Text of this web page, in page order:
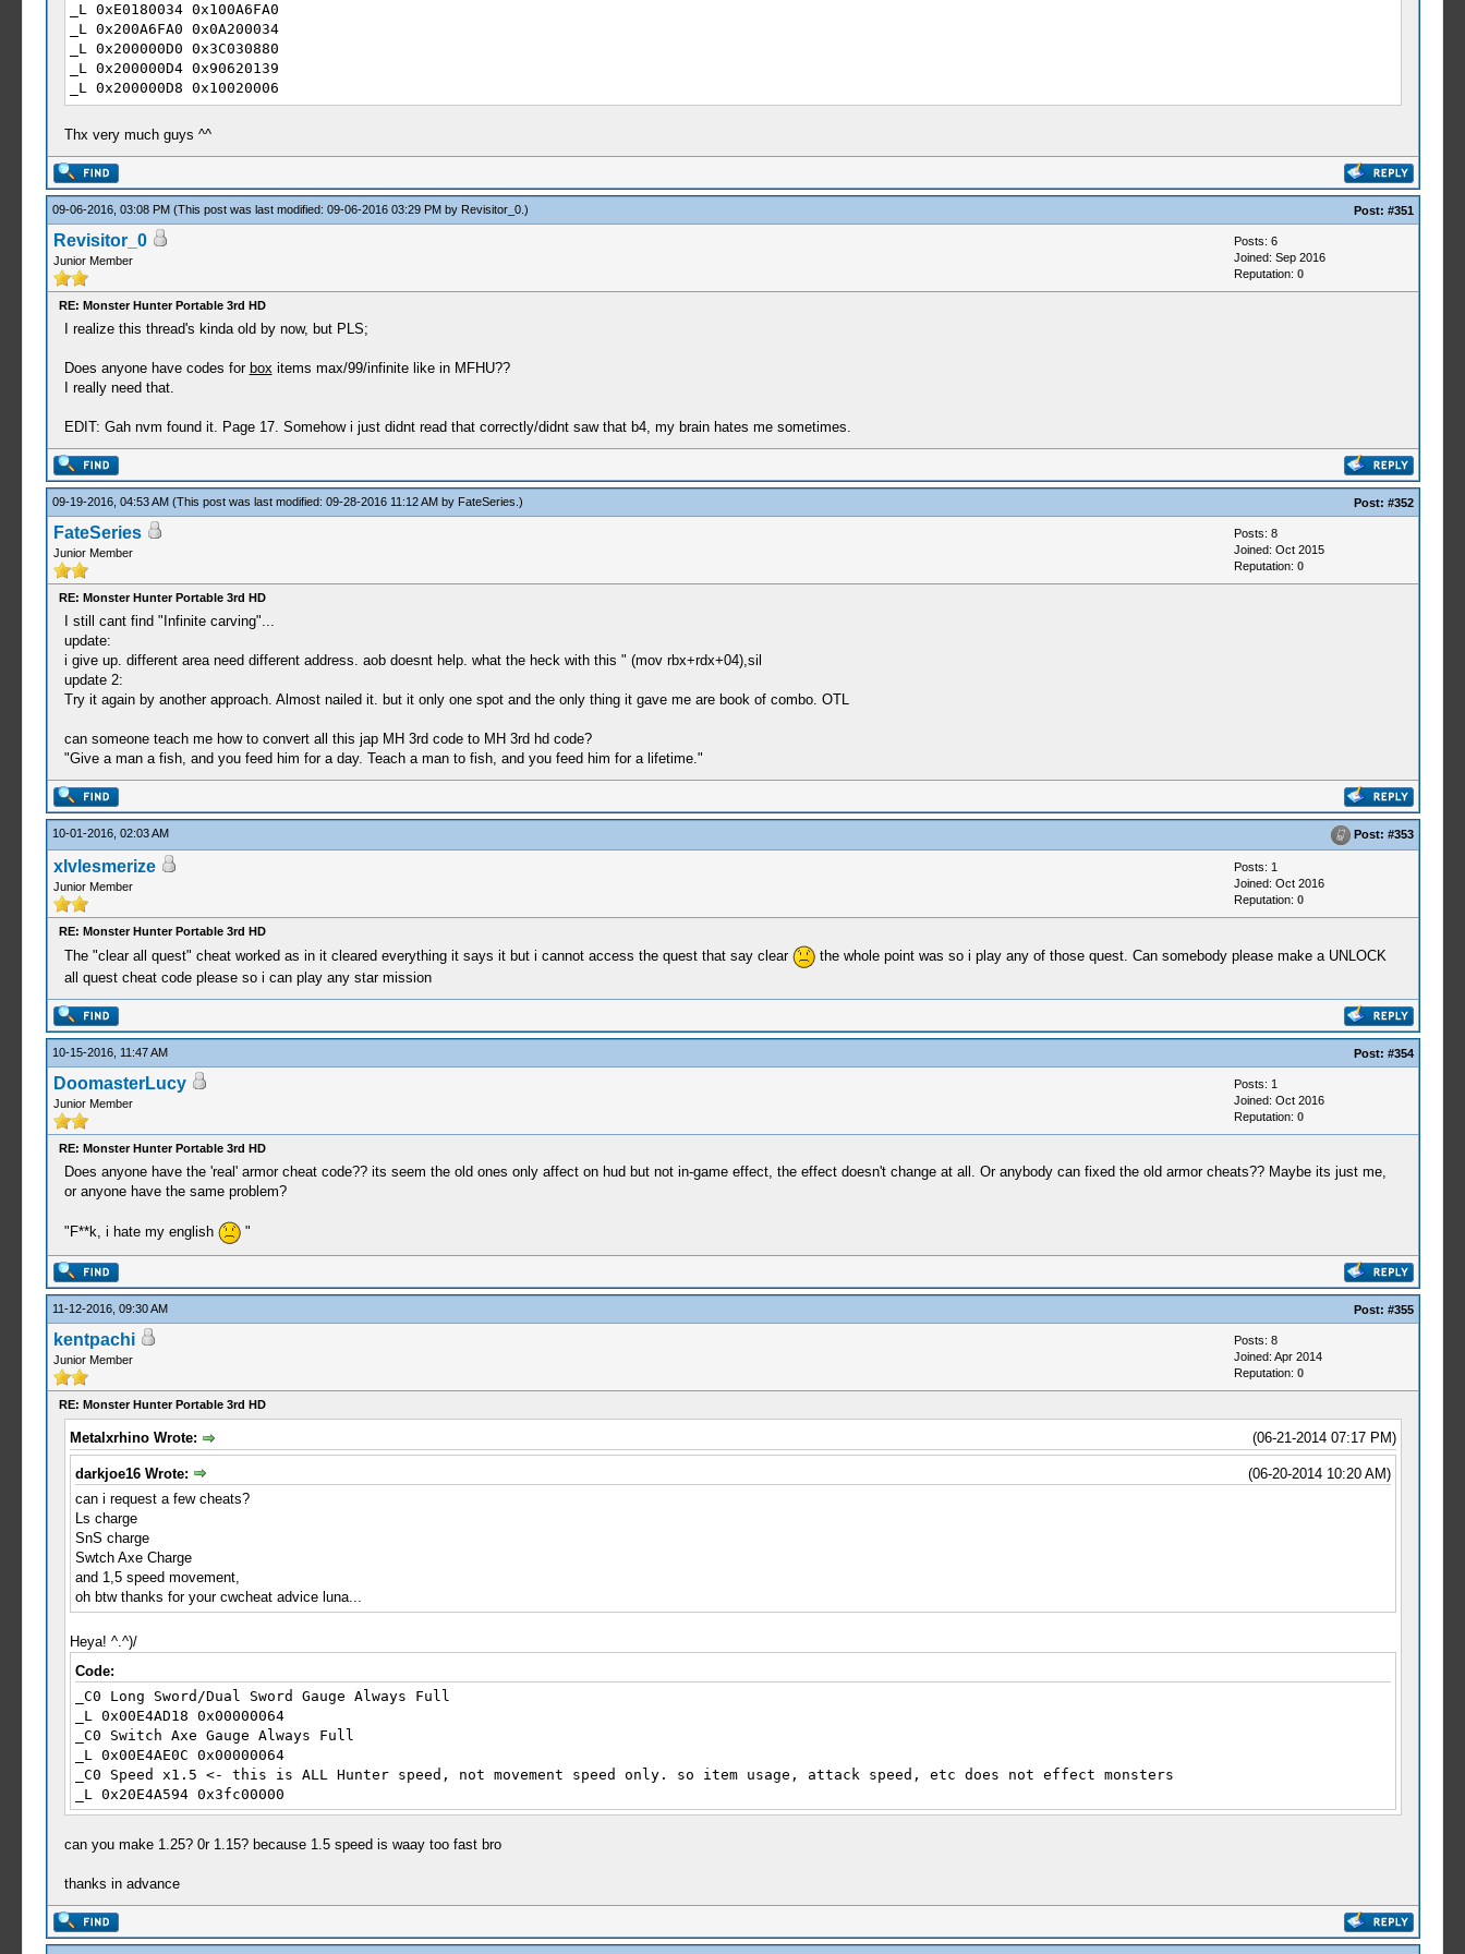
_L 0xE0180034 0x100A6FA0
_L 0x200A6FA0 0x0A200034
_L 0x200000D0 0x3C030880
_L 0x200000D4 0x90620139
_L 0x200000D8 0x10020006
_L 0x200000E0 0x54A2FFFC
_L 0x200000E4 0x24630002
_L 0x200000E8 0x2463FFFF
_L 0x200000EC 0x0A229BF9
_L 0x200000F0 0x90620139
_L 0x200000F4 0x0A229BEA
_L 0x200000F8 0x00801821
_L 0x200A6C0C 0x0A200040
_L 0x20000100 0x3C030880
_L 0x20000104 0x90620138
_L 0x20000108 0x10020005
_L 0x20000110 0x5445FFFC
_L 0x20000118 0x0A229B11
_L 0x20000120 0x10050003
_L 0x20000130 0x0A229B0E
_L 0x1000013A 0x00002459
_L 0x1000013C 0x000046A5
_C0 QUEST CLEAR [L+R+Cross]1
_L 0xD0000005 0x10004300
_L 0x013AC044 0x00000003
_L 0x013AC04B 0x00000003
_L 0x213AC060 0x01010101
_L 0x013AC068 0x00000002
_L 0x213AC06C 0x00000000
_C0 all drink skill effects
_L 0xE03E02c0 0x100A6C9C
_L 0x20000b04 0x90640b50
_L 0x20000b08 0x10800005
_L 0x20000b14 0x24630001
_L 0x20000b18 0x0A229B40
_L 0x20000b20 0x0A229B2F
_L 0x200A6C9C 0x0a2002c0
_L 0x00000b50 0x00000001
_L 0x00000b51 0x00000003
_L 0x00000b52 0x00000004
_L 0x00000b53 0x00000005
_L 0x00000b54 0x00000006
_L 0x00000b55 0x00000007
_L 0x00000b56 0x00000009
_L 0x00000b57 0x0000000A
_L 0x00000b58 0x0000000B
_L 0x00000b59 0x0000000C
_L 0x00000b5A 0x0000000E
_L 0x00000b5B 0x0000000F
_L 0x00000b5C 0x00000010
_L 0x00000b5D 0x00000012
_L 0x00000b5E 0x00000013
_L 0x00000b5F 0x00000014
_L 0x00000b60 0x00000015
_L 0x00000b62 0x00000017
_L 0x00000b63 0x00000019
_L 0x00000b64 0x0000001A
_L 0x00000b65 0x0000001B
_L 0x00000b66 0x0000001C
_L 0x00000b67 0x0000001F
_L 0x00000b68 0x00000021
_L 0x00000b69 0x00000023
_L 0x00000b6A 0x00000024
_L 0x00000b6B 0x00000025
_L 0x00000b6C 0x00000026
_L 0x00000b6D 0x00000027
_L 0x00000b6F 0x00000029
_L 0x00000b70 0x0000002A
_L 0x00000b71 0x0000002B
_L 0x00000b72 0x0000002C
_L 0x00000b73 0x0000002E
_L 0x00000b74 0x0000002F
_L 0x00000b75 0x00000030
_L 0x00000b77 0x00000032
_L 0x00000b78 0x00000035
_L 0x00000b79 0x00000038
_L 0x00000b7A 0x00000039
_L 0x00000b7B 0x0000003A
_L 0x00000b7C 0x0000003B
_L 0x00000b7D 0x0000003C
_L 0x00000b7E 0x0000003D
_L 0x00000b7F 0x0000003E
_L 0x00000b80 0x0000003F
_L 0x00000b81 0x00000040
_L 0x00000b82 0x00000041
_L 0x00000b83 0x00000042
_L 0x00000b84 0x00000044
_L 0x00000b85 0x00000045
Thx very much guys ^^
09-06-2016, 03:08 PM (This post was last modified: 09-06-2016 03:29 PM by Revisitor_0.) Post: #351
Revisitor_0
Junior Member
Posts: 6
Joined: Sep 2016
Reputation: 0
RE: Monster Hunter Portable 3rd HD
I realize this thread's kinda old by now, but PLS;
Does anyone have codes for box items max/99/infinite like in MFHU??
I really need that.
EDIT: Gah nvm found it. Page 17. Somehow i just didnt read that correctly/didnt saw that b4, my brain hates me sometimes.
09-19-2016, 04:53 AM (This post was last modified: 09-28-2016 11:12 AM by FateSeries .) Post: #352
FateSeries
Junior Member
Posts: 8
Joined: Oct 2015
Reputation: 0
RE: Monster Hunter Portable 3rd HD
I still cant find "Infinite carving"...
update:
i give up. different area need different address. aob doesnt help. what the heck with this " (mov rbx+rdx+04),sil
update 2:
Try it again by another approach. Almost nailed it. but it only one spot and the only thing it gave me are book of combo. OTL
can someone teach me how to convert all this jap MH 3rd code to MH 3rd hd code?
"Give a man a fish, and you feed him for a day. Teach a man to fish, and you feed him for a lifetime."
10-01-2016, 02:03 AM Post: #353
xlvlesmerize
Junior Member
Posts: 1
Joined: Oct 2016
Reputation: 0
RE: Monster Hunter Portable 3rd HD
The "clear all quest" cheat worked as in it cleared everything it says it but i cannot access the quest that say clear
the whole point was so i play any of those quest. Can somebody please make a UNLOCK
all quest cheat code please so i can play any star mission
10-15-2016, 11:47 AM Post: #354
DoomasterLucy
Junior Member
Posts: 1
Joined: Oct 2016
Reputation: 0
RE: Monster Hunter Portable 3rd HD
Does anyone have the 'real' armor cheat code?? its seem the old ones only affect on hud but not in-game effect, the effect doesn't change at all. Or anybody can fixed the old armor cheats?? Maybe its just me,
or anyone have the same problem?
"F**k, i hate my english "
11-12-2016, 09:30 AM Post: #355
kentpachi
Junior Member
Posts: 8
Joined: Apr 2014
Reputation: 0
RE: Monster Hunter Portable 3rd HD
(06-21-2014 07:17 PM)
Metalxrhino Wrote:
(06-20-2014 10:20 AM)
darkjoe16 Wrote:
can i request a few cheats?
Ls charge
SnS charge
Swtch Axe Charge
and 1,5 speed movement,
oh btw thanks for your cwcheat advice luna...
Heya! ^.^)/
Code:
_C0 Long Sword/Dual Sword Gauge Always Full
_L 0x00E4AD18 0x00000064
_C0 Switch Axe Gauge Always Full
_L 0x00E4AE0C 0x00000064
_C0 Speed x1.5 <- this is ALL Hunter speed, not movement speed only. so item usage, attack speed, etc does not effect monsters
_L 0x20E4A594 0x3fc00000
can you make 1.25? 0r 1.15? because 1.5 speed is waay too fast bro
thanks in advance